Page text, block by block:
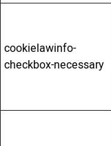
cookielawinfo-
checkbox-necessary